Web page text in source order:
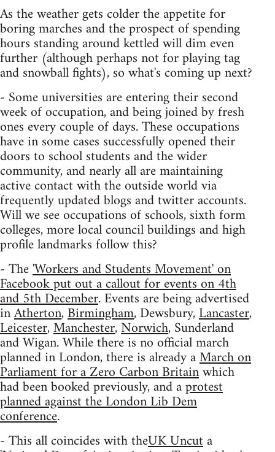
As the weather gets colder the appetite for
boring marches and the prospect of spending
hours standing around kettled will dim even
further (although perhaps not for playing tag
and snowball fights), so what's coming up next?
- Some universities are entering their second
week of occupation, and being joined by fresh
ones every couple of days. These occupations
have in some cases successfully opened their
doors to school students and the wider
community, and nearly all are maintaining
active contact with the outside world via
frequently updated blogs and twitter accounts.
Will we see occupations of schools, sixth form
colleges, more local council buildings and high
profile landmarks follow this?
- The'Workers and Students Movement' on
Facebook put out a callout for events on 4th
and 5th December. Events are being advertised
inAtherton,Birmingham, Dewsbury,Lancaster,
Leicester,Manchester,Norwich, Sunderland
and Wigan. While there is no official march
planned in London, there is already aMarch on
Parliament for a Zero Carbon Britainwhich
had been booked previously, and aprotest
planned against the London Lib Dem
conference.
- This all coincides with theUK Uncuta